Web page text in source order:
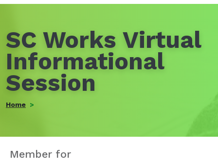
SC Works Virtual
Informational
Session
Home
Member for